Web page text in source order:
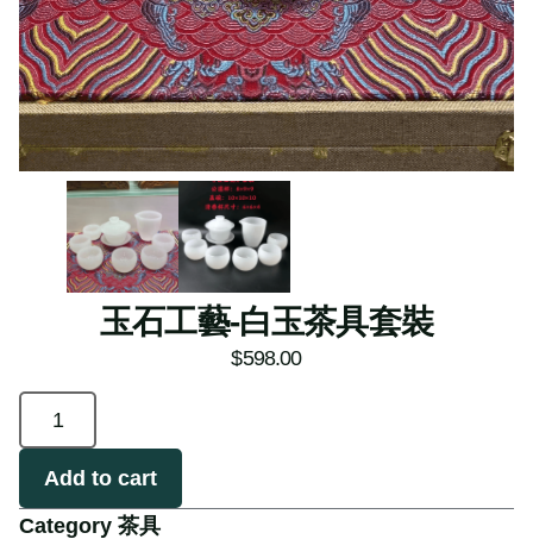
玉石工藝-白玉茶具套裝
$598.00
Add to cart
Category 茶具